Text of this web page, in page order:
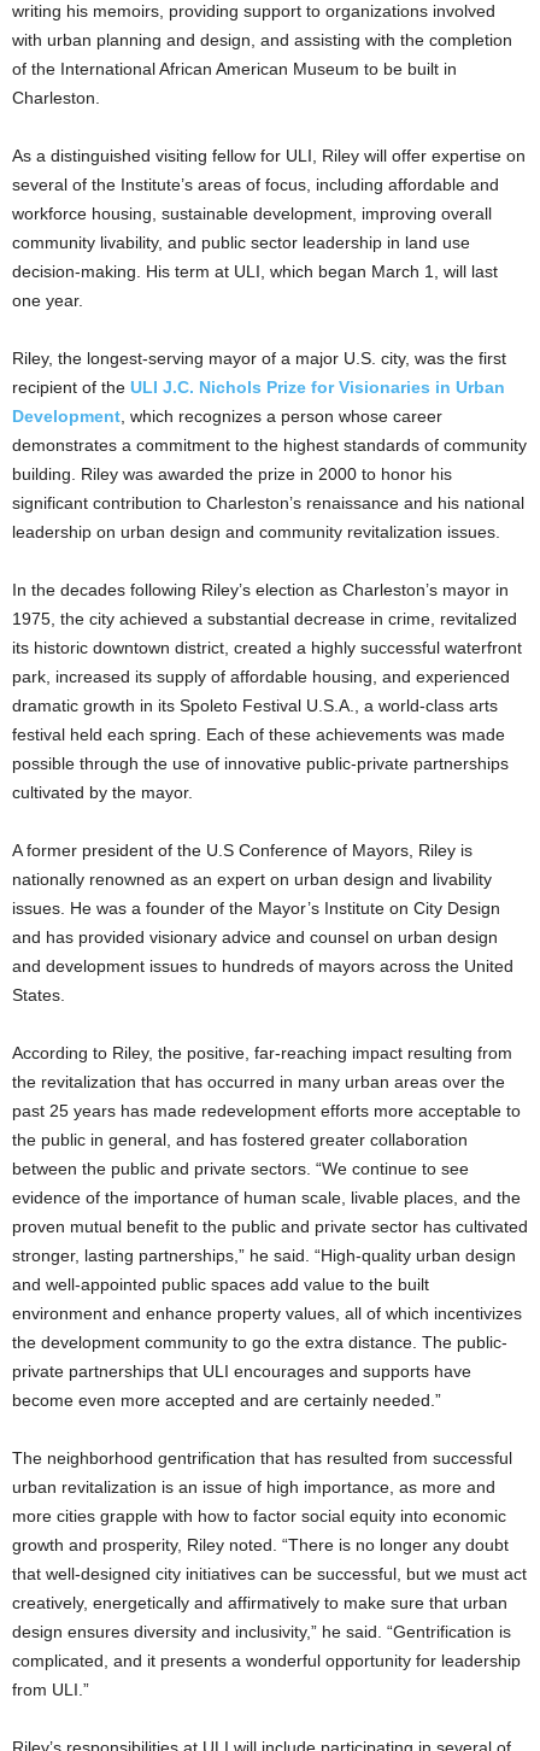
writing his memoirs, providing support to organizations involved
with urban planning and design, and assisting with the completion
of the International African American Museum to be built in
Charleston.
As a distinguished visiting fellow for ULI, Riley will offer expertise on
several of the Institute’s areas of focus, including affordable and
workforce housing, sustainable development, improving overall
community livability, and public sector leadership in land use
decision-making. His term at ULI, which began March 1, will last
one year.
Riley, the longest-serving mayor of a major U.S. city, was the first
recipient of the ULI J.C. Nichols Prize for Visionaries in Urban
Development , which recognizes a person whose career
demonstrates a commitment to the highest standards of community
building. Riley was awarded the prize in 2000 to honor his
significant contribution to Charleston’s renaissance and his national
leadership on urban design and community revitalization issues.
In the decades following Riley’s election as Charleston’s mayor in
1975, the city achieved a substantial decrease in crime, revitalized
its historic downtown district, created a highly successful waterfront
park, increased its supply of affordable housing, and experienced
dramatic growth in its Spoleto Festival U.S.A., a world-class arts
festival held each spring. Each of these achievements was made
possible through the use of innovative public-private partnerships
cultivated by the mayor.
A former president of the U.S Conference of Mayors, Riley is
nationally renowned as an expert on urban design and livability
issues. He was a founder of the Mayor’s Institute on City Design
and has provided visionary advice and counsel on urban design
and development issues to hundreds of mayors across the United
States.
According to Riley, the positive, far-reaching impact resulting from
the revitalization that has occurred in many urban areas over the
past 25 years has made redevelopment efforts more acceptable to
the public in general, and has fostered greater collaboration
between the public and private sectors. “We continue to see
evidence of the importance of human scale, livable places, and the
proven mutual benefit to the public and private sector has cultivated
stronger, lasting partnerships,” he said. “High-quality urban design
and well-appointed public spaces add value to the built
environment and enhance property values, all of which incentivizes
the development community to go the extra distance. The public-
private partnerships that ULI encourages and supports have
become even more accepted and are certainly needed.”
The neighborhood gentrification that has resulted from successful
urban revitalization is an issue of high importance, as more and
more cities grapple with how to factor social equity into economic
growth and prosperity, Riley noted. “There is no longer any doubt
that well-designed city initiatives can be successful, but we must act
creatively, energetically and affirmatively to make sure that urban
design ensures diversity and inclusivity,” he said. “Gentrification is
complicated, and it presents a wonderful opportunity for leadership
from ULI.”